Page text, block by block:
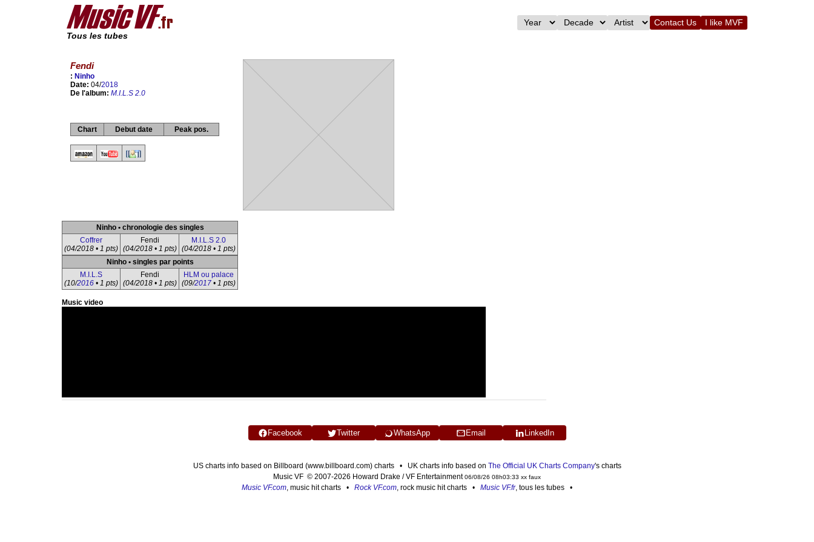
Tous les tubes
Contact Us I like MVF
Fendi
: Ninho
Date: 04/2018
De l'album: M.I.L.S 2.0
Chart Debut date Peak pos.
Ninho • chronologie des singles
Coffrer
(04/2018 • 1 pts)
Fendi
(04/2018 • 1 pts)
M.I.L.S 2.0
(04/2018 • 1 pts)
Ninho • singles par points
M.I.L.S
(10/2016 • 1 pts)
Fendi
(04/2018 • 1 pts)
HLM ou palace
(09/2017• 1 pts)
Music video
Facebook Twitter WhatsApp Email LinkedIn
US charts info based on Billboard (www.billboard.com) charts • UK charts info based on The Official UK Charts Company's charts
Music VF © 2007-2026 Howard Drake / VF Entertainment06/08/26 08h03:33 xx faux
Music VF.com, music hit charts • Rock VF.com, rock music hit charts • Music VF.fr, tous les tubes •